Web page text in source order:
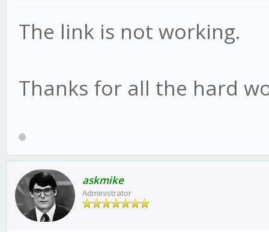
The link is not working.
Thanks for all the hard
askmike
Administrator